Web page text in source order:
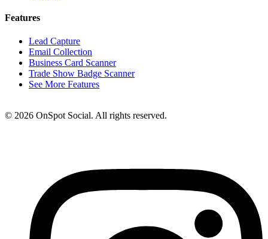
Features
Lead Capture
Email Collection
Business Card Scanner
Trade Show Badge Scanner
See More Features
© 2026 OnSpot Social. All rights reserved.